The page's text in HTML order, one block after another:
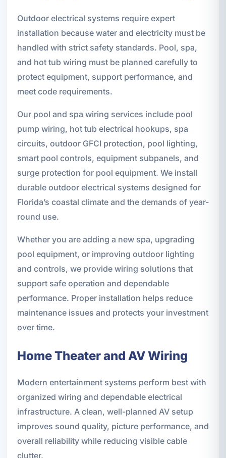
Outdoor electrical systems require expert
installation because water and electricity must be
handled with strict safety standards. Pool, spa,
and hot tub wiring must be planned carefully to
protect equipment, support performance, and
meet code requirements.
Our pool and spa wiring services include pool
pump wiring, hot tub electrical hookups, spa
circuits, outdoor GFCI protection, pool lighting,
smart pool controls, equipment subpanels, and
surge protection for pool equipment. We install
durable outdoor electrical systems designed for
Florida’s coastal climate and the demands of year-
round use.
Whether you are adding a new spa, upgrading
pool equipment, or improving outdoor lighting
and controls, we provide wiring solutions that
support safe operation and dependable
performance. Proper installation helps reduce
maintenance issues and protects your investment
over time.
Home Theater and AV Wiring
Modern entertainment systems perform best with
organized wiring and dependable electrical
infrastructure. A clean, well-planned AV setup
improves sound quality, picture performance, and
overall reliability while reducing visible cable
clutter.